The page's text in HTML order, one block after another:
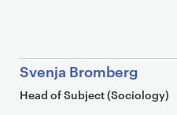
Svenja Bromberg
Head of Subject (Sociology)